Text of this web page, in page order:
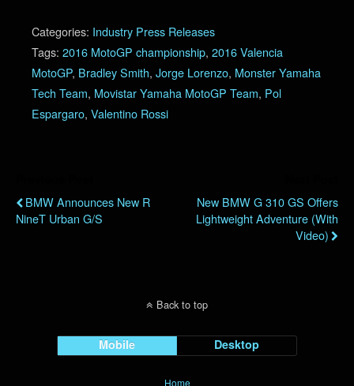
Categories: Industry Press Releases
Tags: 2016 MotoGP championship, 2016 Valencia
MotoGP, Bradley Smith, Jorge Lorenzo, Monster Yamaha
Tech Team, Movistar Yamaha MotoGP Team, Pol
Espargaro, Valentino Rossi
BMW Announces New R
NineT Urban G/S
New BMW G 310 GS Offers
Lightweight Adventure (with
Video)
Back to top
Mobile Desktop
Home